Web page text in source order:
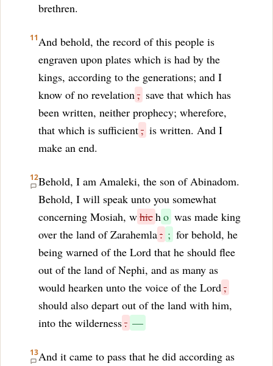
brethren.
11And behold, the record of this people is
engraven upon plates which is had by the
kings, according to the generations; and I
know of no revelation, save that which has
been written, neither prophecy; wherefore,
that which is sufficient, is written. And I
make an end.
12Behold, I am Amaleki, the son of Abinadom.
Behold, I will speak unto you somewhat
concerning Mosiah, whicho was made king
over the land of Zarahemla: ; for behold, he
being warned of the Lord that he should flee
out of the land of Nephi, and as many as
would hearken unto the voice of the Lord,
should also depart out of the land with him,
into the wilderness. —
13And it came to pass that he did according as